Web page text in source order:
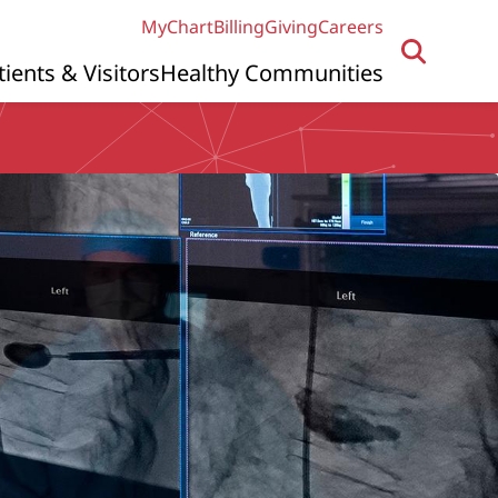
MyChartBillingGivingCareers
& VisitorsHealthy Communities